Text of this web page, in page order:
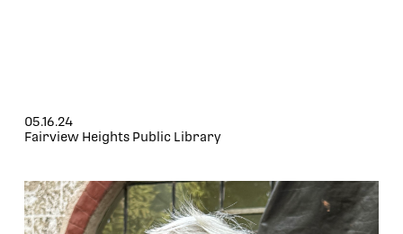
05.16.24
Fairview Heights Public Library